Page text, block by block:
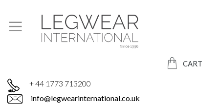
CART
+ 44 1773 713200
info@legwearinternational.co.uk